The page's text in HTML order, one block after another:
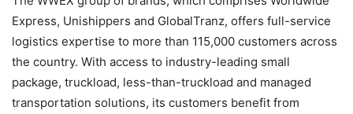
Express, Unishippers and GlobalTranz, offers full-service
logistics expertise to more than 115,000 customers across
the country. With access to industry-leading small
package, truckload, less-than-truckload and managed
transportation solutions, its customers benefit from